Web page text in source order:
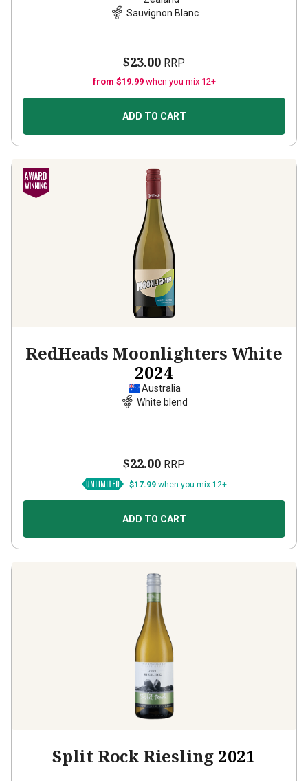
Sauvignon Blanc
$23.00 RRP
from $19.99 when you mix 12+
ADD TO CART
RedHeads Moonlighters White
2024
Australia
White blend
$22.00 RRP
$17.99 when you mix 12+
ADD TO CART
Split Rock Riesling 2021